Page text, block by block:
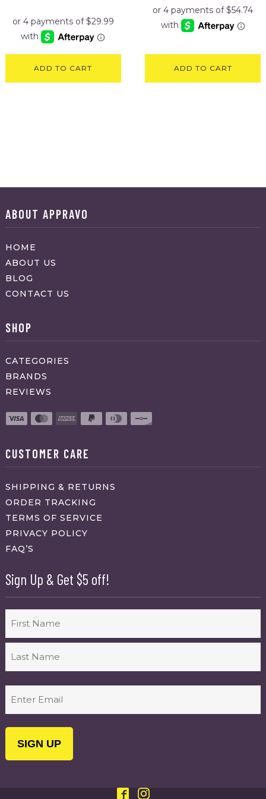
$129.95.$119.95.
ADD TO CART ADD TO CART
ABOUT APPRAVO
HOME
ABOUT US
BLOG
CONTACT US
SHOP
CATEGORIES
BRANDS
REVIEWS
CUSTOMER CARE
SHIPPING & RETURNS
ORDER TRACKING
TERMS OF SERVICE
PRIVACY POLICY
FAQ’S
Sign Up & Get $5 off!
First
(Required)